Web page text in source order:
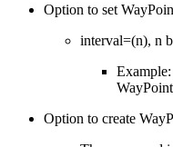
Option to set
interval=(n), n
Option to create